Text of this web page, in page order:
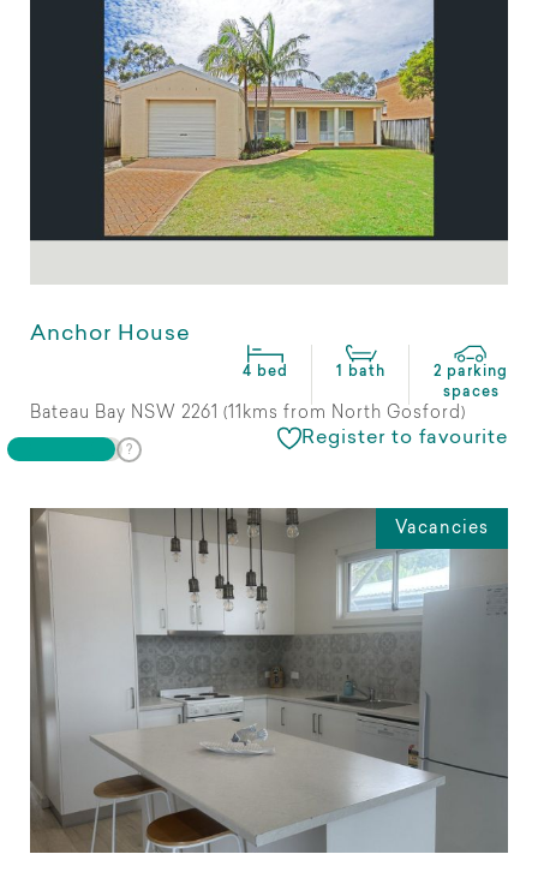
Anchor House
4 bed 1 bath
2 parking
spaces
Bateau Bay NSW 2261 (11kms from North Gosford)
Register to favourite
Vacancies